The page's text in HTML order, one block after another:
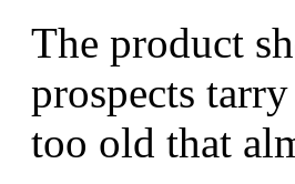
The product
prospects
too old that